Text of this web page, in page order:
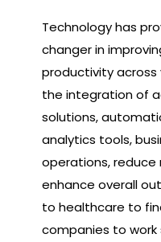
Technology has
changer in
productivity across
the integration of
solutions,
analytics tools,
operations, reduce
enhance overall
to healthcare to
companies to